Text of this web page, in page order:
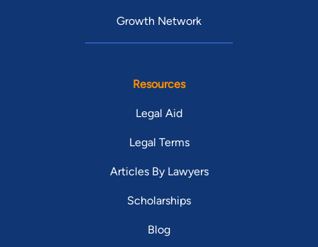
Growth Network
Resources
Legal Aid
Legal Terms
Articles By Lawyers
Scholarships
Blog